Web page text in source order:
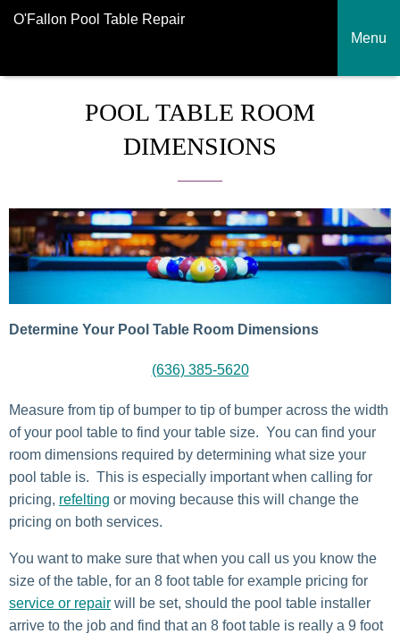
O'Fallon Pool Table Repair
Menu
POOL TABLE ROOM
DIMENSIONS
Determine Your Pool Table Room Dimensions
(636) 385-5620
Measure from tip of bumper to tip of bumper across the width
of your pool table to find your table size. You can find your
room dimensions required by determining what size your
pool table is. This is especially important when calling for
pricing, refelting or moving because this will change the
pricing on both services.
You want to make sure that when you call us you know the
size of the table, for an 8 foot table for example pricing for
service or repair will be set, should the pool table installer
arrive to the job and find that an 8 foot table is really a 9 foot